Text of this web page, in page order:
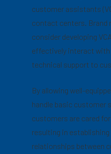
customer assistants
contact centers. Brand
consider developing
effectively interact with
technical support to
By allowing well-
handle basic customer
customers are cared
resulting in
relationships between